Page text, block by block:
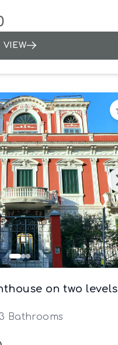
VIEW
on two levels
3 Bathrooms